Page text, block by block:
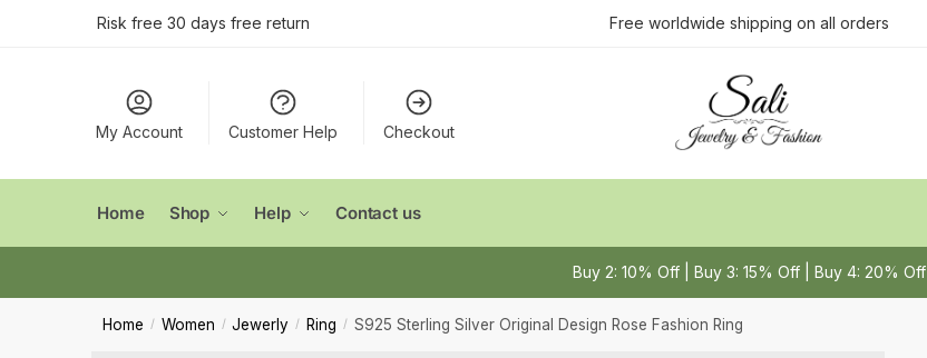
Risk free 30 days free return Free worldwide shipping on all orders
My Account Customer Help Checkout
Home Shop Help Contact us
Buy 2: 10% Off | Buy 3: 15% Off | Buy 4: 20% Off
Home / Women / Jewerly / Ring / S925 Sterling Silver Original Design Rose Fashion Ring
Comment or Message*